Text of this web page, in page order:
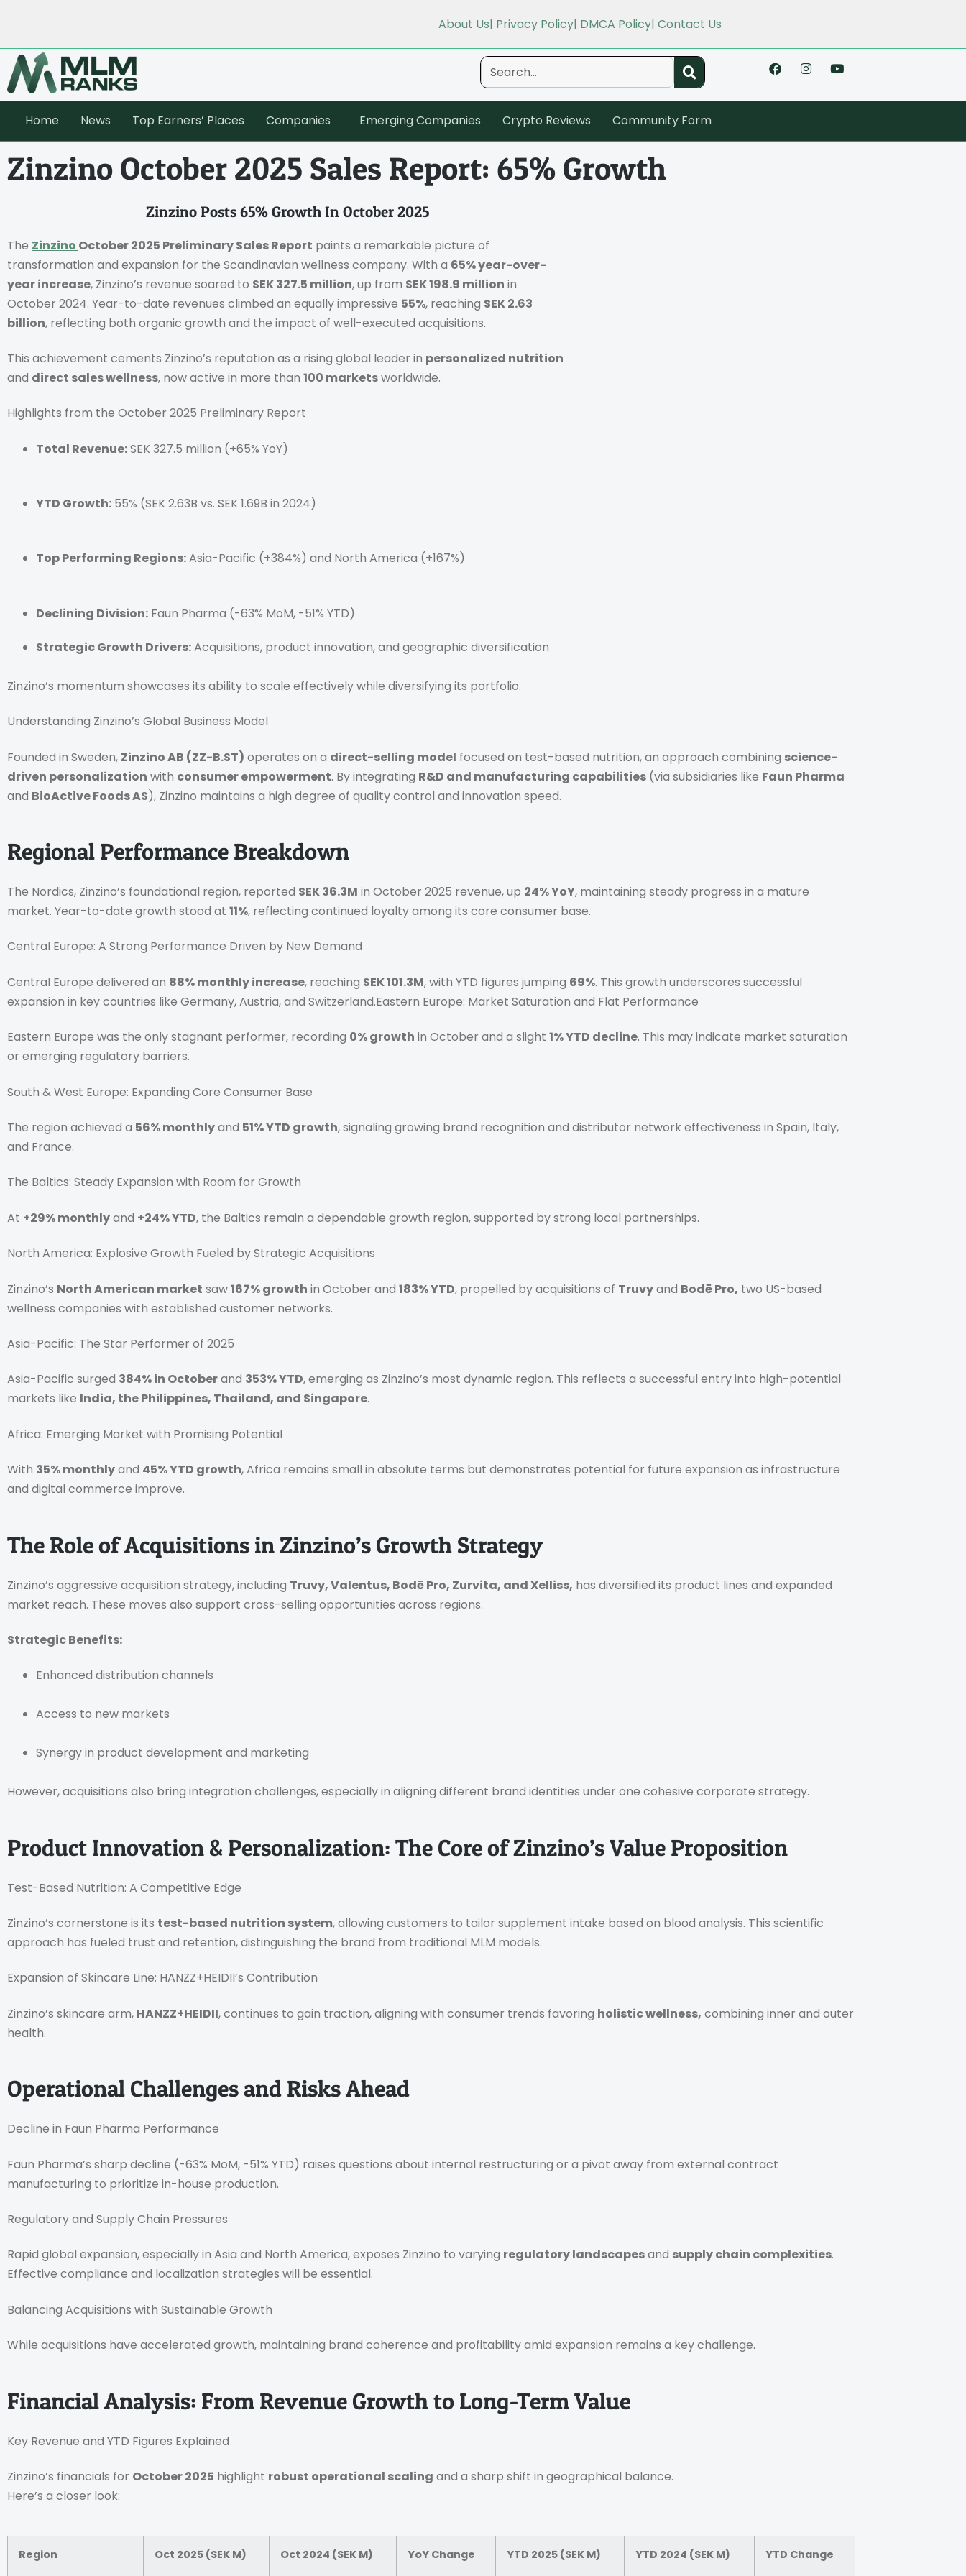
About Us| Privacy Policy| DMCA Policy| Contact Us
Home News Top Earners’ Places Companies Emerging Companies Crypto Reviews Community Form
Zinzino October 2025 Sales Report: 65% Growth
Zinzino Posts 65% Growth In October 2025
The Zinzino October 2025 Preliminary Sales Report paints a remarkable picture of
transformation and expansion for the Scandinavian wellness company. With a 65% year-over-
year increase, Zinzino’s revenue soared to SEK 327.5 million, up from SEK 198.9 million in
October 2024. Year-to-date revenues climbed an equally impressive 55%, reaching SEK 2.63
billion, reflecting both organic growth and the impact of well-executed acquisitions.
This achievement cements Zinzino’s reputation as a rising global leader in personalized nutrition
and direct sales wellness, now active in more than 100 marketsworldwide.
Highlights from the October 2025 Preliminary Report
Total Revenue:SEK 327.5 million (+65% YoY)
YTD Growth: 55% (SEK 2.63B vs. SEK 1.69B in 2024)
Top Performing Regions:Asia-Pacific (+384%) and North America (+167%)
Declining Division: Faun Pharma (-63% MoM, -51% YTD)
Strategic Growth Drivers:Acquisitions, product innovation, and geographic diversification
Zinzino’s momentum showcases its ability to scale effectively while diversifying its portfolio.
Understanding Zinzino’s Global Business Model
Founded in Sweden, Zinzino AB (ZZ-B.ST) operates on a direct-selling model focused on test-based nutrition, an approach combining science-
driven personalization with consumer empowerment. By integrating R&D and manufacturing capabilities (via subsidiaries like Faun Pharma
and BioActive Foods AS), Zinzino maintains a high degree of quality control and innovation speed.
Regional Performance Breakdown
The Nordics, Zinzino’s foundational region, reported SEK 36.3M in October 2025 revenue, up 24% YoY, maintaining steady progress in a mature
market. Year-to-date growth stood at 11%, reflecting continued loyalty among its core consumer base.
Central Europe: A Strong Performance Driven by New Demand
Central Europe delivered an 88% monthly increase, reaching SEK 101.3M, with YTD figures jumping 69%. This growth underscores successful
expansion in key countries like Germany, Austria, and Switzerland.Eastern Europe: Market Saturation and Flat Performance
Eastern Europe was the only stagnant performer, recording 0% growth in October and a slight 1% YTD decline. This may indicate market saturation
or emerging regulatory barriers.
South & West Europe: Expanding Core Consumer Base
The region achieved a 56% monthlyand 51% YTD growth, signaling growing brand recognition and distributor network effectiveness in Spain, Italy,
and France.
The Baltics: Steady Expansion with Room for Growth
At +29% monthlyand +24% YTD, the Baltics remain a dependable growth region, supported by strong local partnerships.
North America: Explosive Growth Fueled by Strategic Acquisitions
Zinzino’s North American market saw167% growth in October and 183% YTD, propelled by acquisitions of Truvyand Bodē Pro, two US-based
wellness companies with established customer networks.
Asia-Pacific: The Star Performer of 2025
Asia-Pacific surged 384% in Octoberand 353% YTD, emerging as Zinzino’s most dynamic region. This reflects a successful entry into high-potential
markets like India, the Philippines, Thailand, and Singapore.
Africa: Emerging Market with Promising Potential
With 35% monthlyand 45% YTD growth, Africa remains small in absolute terms but demonstrates potential for future expansion as infrastructure
and digital commerce improve.
The Role of Acquisitions in Zinzino’s Growth Strategy
Zinzino’s aggressive acquisition strategy, including Truvy, Valentus, Bodē Pro, Zurvita, and Xelliss, has diversified its product lines and expanded
market reach. These moves also support cross-selling opportunities across regions.
Strategic Benefits:
Enhanced distribution channels
Access to new markets
Synergy in product development and marketing
However, acquisitions also bring integration challenges, especially in aligning different brand identities under one cohesive corporate strategy.
Product Innovation & Personalization: The Core of Zinzino’s Value Proposition
Test-Based Nutrition: A Competitive Edge
Zinzino’s cornerstone is its test-based nutrition system, allowing customers to tailor supplement intake based on blood analysis. This scientific
approach has fueled trust and retention, distinguishing the brand from traditional MLM models.
Expansion of Skincare Line: HANZZ+HEIDII’s Contribution
Zinzino’s skincare arm, HANZZ+HEIDII, continues to gain traction, aligning with consumer trends favoring holistic wellness, combining inner and outer
health.
Operational Challenges and Risks Ahead
Decline in Faun Pharma Performance
Faun Pharma’s sharp decline (-63% MoM, -51% YTD) raises questions about internal restructuring or a pivot away from external contract
manufacturing to prioritize in-house production.
Regulatory and Supply Chain Pressures
Rapid global expansion, especially in Asia and North America, exposes Zinzino to varying regulatory landscapesand supply chain complexities.
Effective compliance and localization strategies will be essential.
Balancing Acquisitions with Sustainable Growth
While acquisitions have accelerated growth, maintaining brand coherence and profitability amid expansion remains a key challenge.
Financial Analysis: From Revenue Growth to Long-Term Value
Key Revenue and YTD Figures Explained
Zinzino’s financials for October 2025 highlight robust operational scaling and a sharp shift in geographical balance.
Here’s a closer look:
Region Oct 2025 (SEK M) Oct 2024 (SEK M) YoY Change YTD 2025 (SEK M) YTD 2024 (SEK M) YTD Change